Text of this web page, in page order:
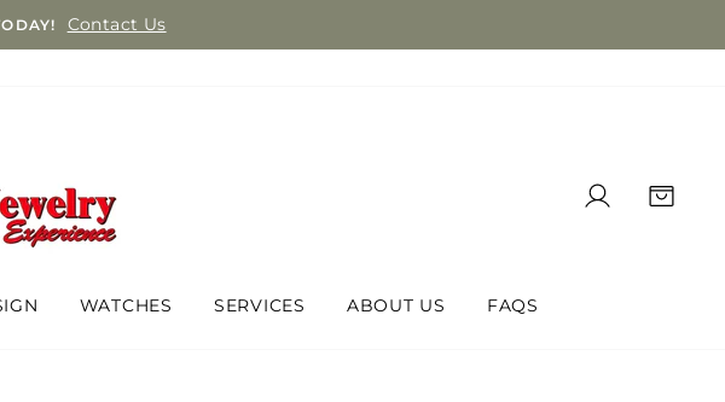
Contact Us
LOG IN
WATCHES SERVICES ABOUT US FAQS